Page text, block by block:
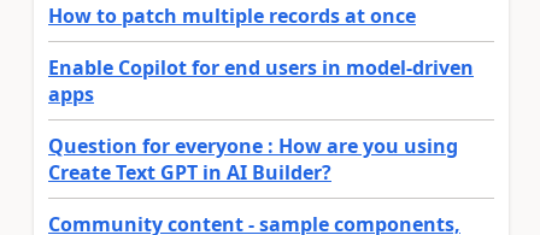
How to patch multiple records at once
Enable Copilot for end users in model-driven
apps
Question for everyone : How are you using
Create Text GPT in AI Builder?
Community content - sample components,